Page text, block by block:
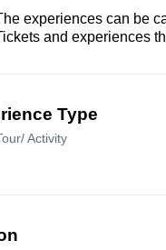
experiences can be
and experiences
Type
Activity